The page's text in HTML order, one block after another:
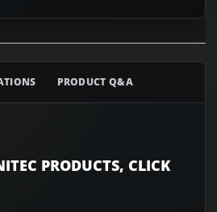
PRODUCT Q&A
PRODUCTS, CLICK